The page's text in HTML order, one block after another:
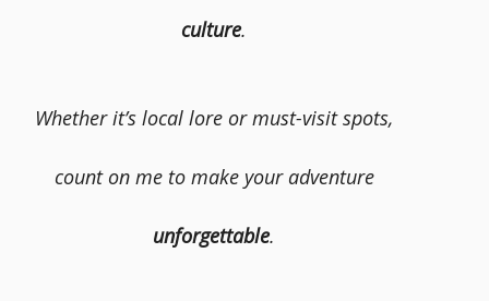
culture.
Whether it’s local lore or must-visit spots,
count on me to make your adventure
unforgettable.